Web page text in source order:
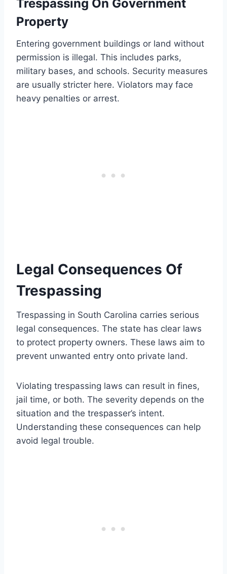
Trespassing On Government
Property
Entering government buildings or land without
permission is illegal. This includes parks,
military bases, and schools. Security measures
are usually stricter here. Violators may face
heavy penalties or arrest.
Legal Consequences Of
Trespassing
Trespassing in South Carolina carries serious
legal consequences. The state has clear laws
to protect property owners. These laws aim to
prevent unwanted entry onto private land.
Violating trespassing laws can result in fines,
jail time, or both. The severity depends on the
situation and the trespasser’s intent.
Understanding these consequences can help
avoid legal trouble.